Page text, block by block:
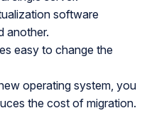
software
another.
easy to change the
operating system, you
the cost of migration.